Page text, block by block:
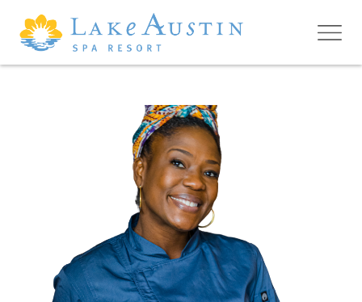
Skip to main content